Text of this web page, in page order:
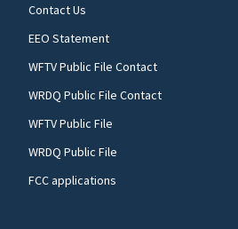
Contact Us
EEO Statement
WFTV Public File Contact
WRDQ Public File Contact
WFTV Public File
WRDQ Public File
FCC applications